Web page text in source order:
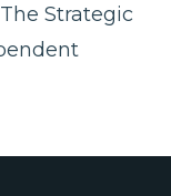
Strategic